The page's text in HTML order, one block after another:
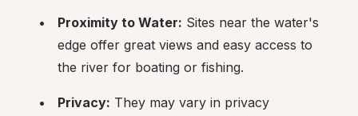
Proximity to Water: Sites near the water's
edge offer great views and easy access to
the river for boating or fishing.
Privacy: They may vary in privacy